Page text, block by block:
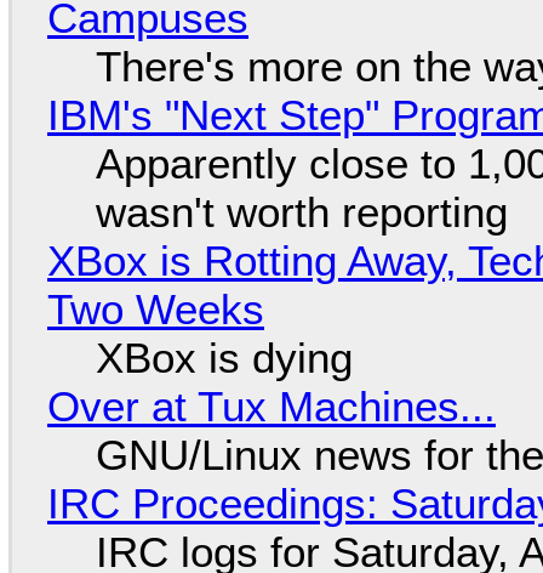
Campuses
There's more on the
IBM's "Next Step"
Apparently close to
wasn't worth reporting
XBox is Rotting Away,
Two Weeks
XBox is dying
Over at Tux Machines...
GNU/Linux news for
IRC Proceedings:
IRC logs for Saturday,